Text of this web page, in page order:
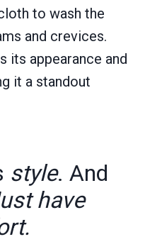
to wash the
and crevices.
its appearance and
it a standout
style. And
have